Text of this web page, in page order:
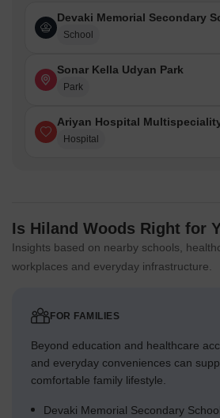
Devaki Memorial Secondary
School
Sonar Kella Udyan Park
Park
Ariyan Hospital
Hospital
Is Hiland Woods Right for
Insights based on nearby schools,
workplaces and everyday infrastructure.
FOR FAMILIES
Beyond education and healthcare
and everyday conveniences can
comfortable family lifestyle.
Devaki Memorial Secondary